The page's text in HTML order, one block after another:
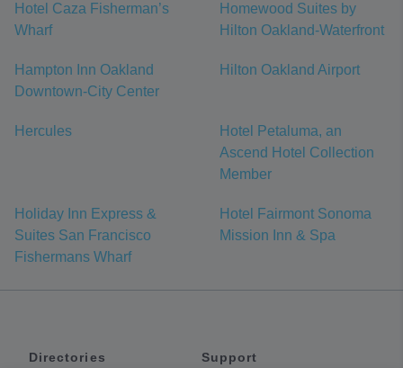
Hotel Caza Fisherman’s
Wharf
Homewood Suites by
Hilton Oakland-Waterfront
Hampton Inn Oakland
Downtown-City Center
Hilton Oakland Airport
Hercules
Hotel Petaluma, an
Ascend Hotel Collection
Member
Holiday Inn Express &
Suites San Francisco
Fishermans Wharf
Hotel Fairmont Sonoma
Mission Inn & Spa
Directories Support